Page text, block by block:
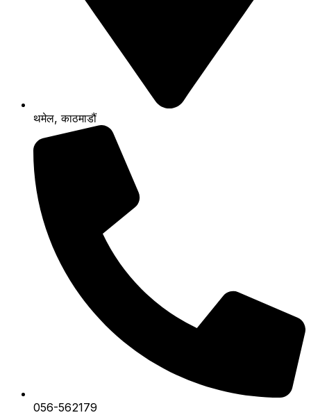
थमेल, काठमाडौं
056-562179